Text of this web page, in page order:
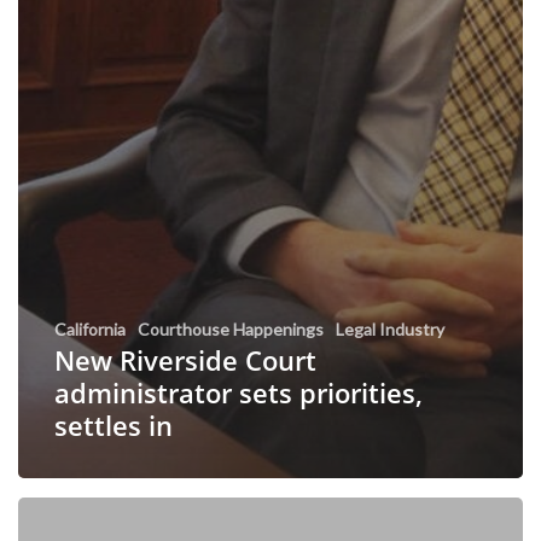
California Courthouse Happenings Legal Industry
New Riverside Court
administrator sets priorities,
settles in